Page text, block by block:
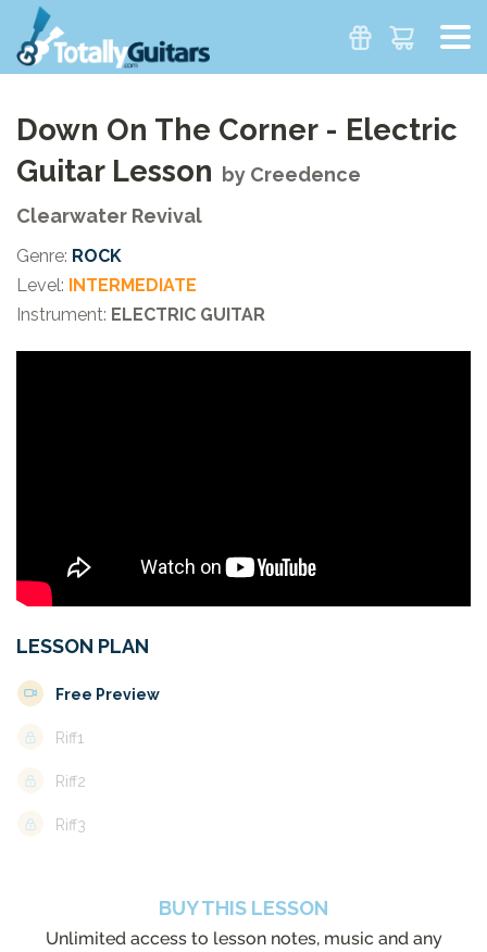
Down On The Corner - Electric
Guitar Lesson
by Creedence
Clearwater Revival
Genre: ROCK
Level: INTERMEDIATE
Instrument: ELECTRIC GUITAR
LESSON PLAN
Free Preview
Riff1
Riff2
Riff3
BUY THIS LESSON
Unlimited access to lesson notes, music and any